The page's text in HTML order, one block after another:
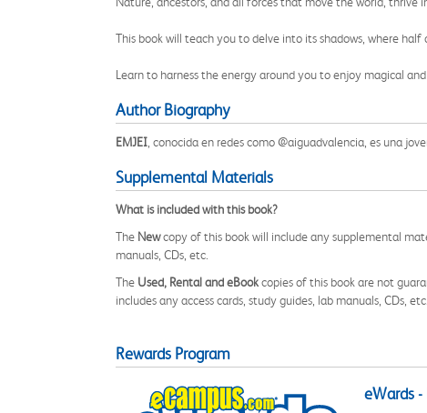
This book will teach you to delve into its shadows, where
Learn to harness the energy around you to enjoy magical
Author Biography
EMJEI , conocida en redes como @aiguadvalencia, es una
Supplemental Materials
What is included with this book?
The Newcopy of this book will include any supplemental
manuals, CDs, etc.
The Used, Rental and eBookcopies of this book are not
includes any access cards, study guides, lab manuals, CDs, etc.
Rewards Program
eWards